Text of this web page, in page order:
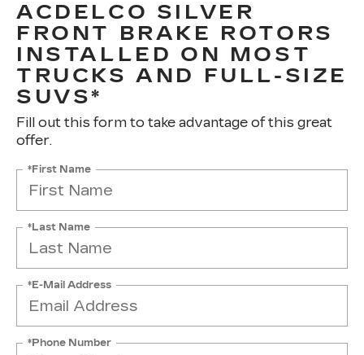
ACDELCO SILVER
FRONT BRAKE ROTORS
INSTALLED ON MOST
TRUCKS AND FULL-SIZE
SUVS*
Fill out this form to take advantage of this great
offer.
*First Name
*Last Name
*E-Mail Address
*Phone Number